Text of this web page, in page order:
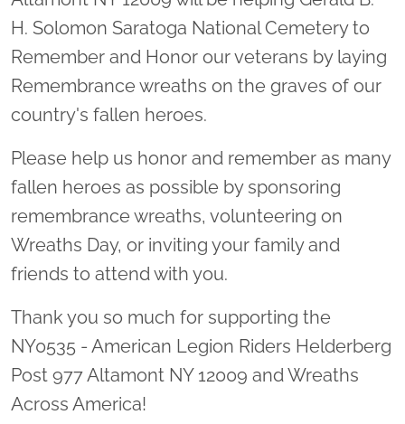
H. Solomon Saratoga National Cemetery to
Remember and Honor our veterans by laying
Remembrance wreaths on the graves of our
country's fallen heroes.
Please help us honor and remember as many
fallen heroes as possible by sponsoring
remembrance wreaths, volunteering on
Wreaths Day, or inviting your family and
friends to attend with you.
Thank you so much for supporting the
NY0535 - American Legion Riders Helderberg
Post 977 Altamont NY 12009 and Wreaths
Across America!